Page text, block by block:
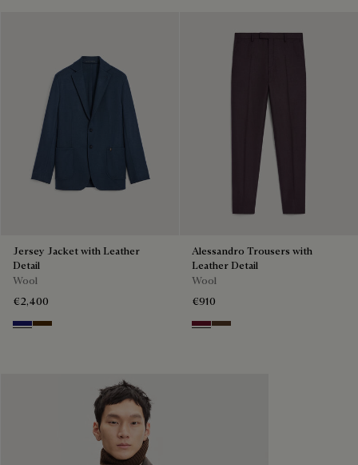
Jersey Jacket with Leather
Detail
Wool
€2,400
Midnight Blue
Chocolate Brown
Alessandro Trousers with
Leather Detail
Wool
€910
Nero Bordo
Earth Brown